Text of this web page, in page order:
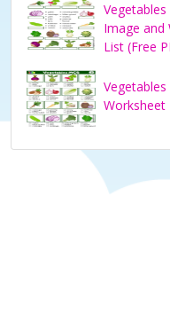
Image
List (Free
Worksheet